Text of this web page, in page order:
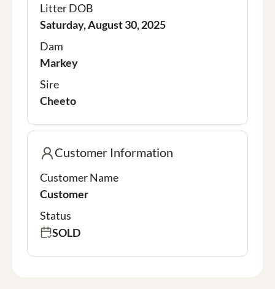
Litter DOB
Saturday, August 30, 2025
Dam
Markey
Sire
Cheeto
Customer Information
Customer Name
Customer
Status
SOLD